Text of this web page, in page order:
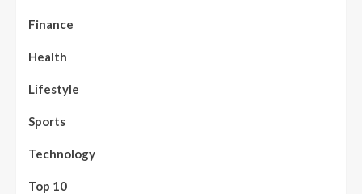
Finance
Health
Lifestyle
Sports
Technology
Top 10